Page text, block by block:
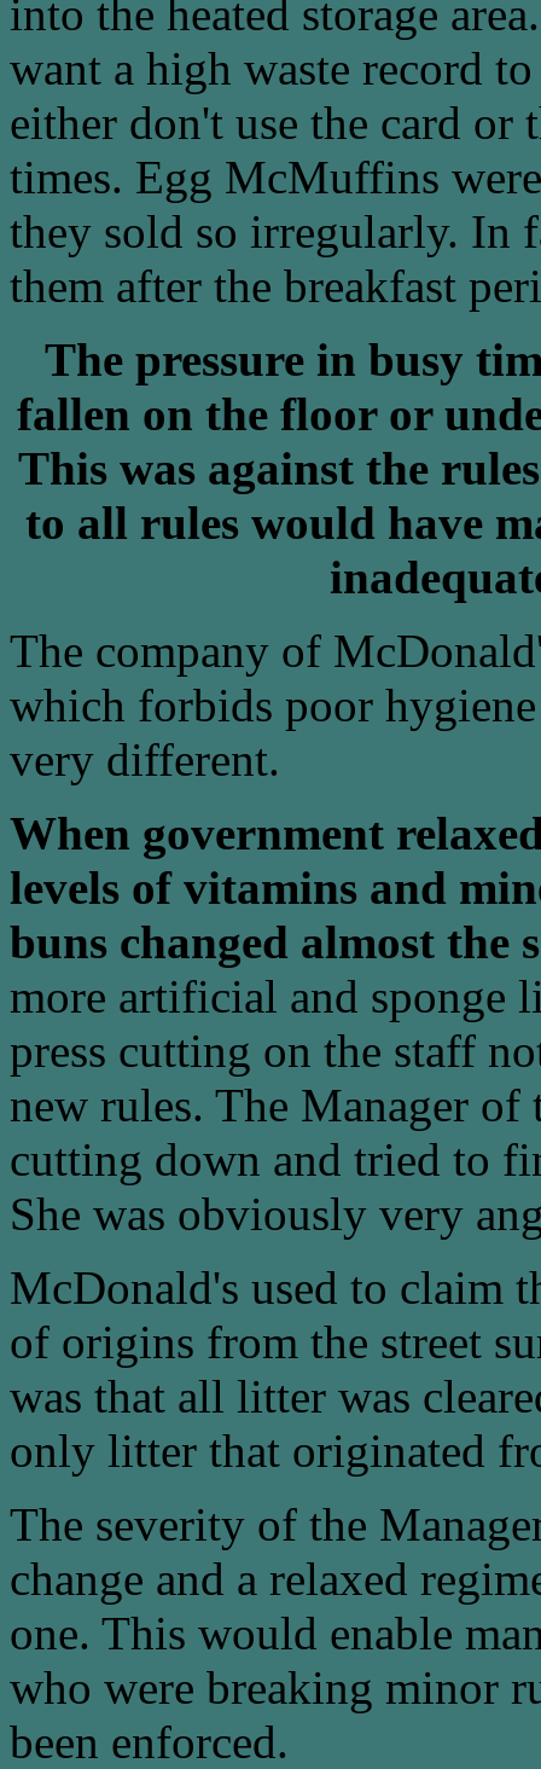
into the heated storage
want a high waste record
either don't use the card
times. Egg McMuffins
they sold so irregularly. In
them after the breakfast
The pressure in busy
fallen on the floor or
This was against the
to all rules would have
The company of
which forbids poor
very different.
When government
levels of vitamins and
buns changed almost the
more artificial and sponge
press cutting on the staff
new rules. The Manager of
cutting down and tried to
She was obviously very
McDonald's used to claim
of origins from the street
was that all litter was
only litter that originated
The severity of the
change and a relaxed
one. This would enable
who were breaking minor
been enforced.